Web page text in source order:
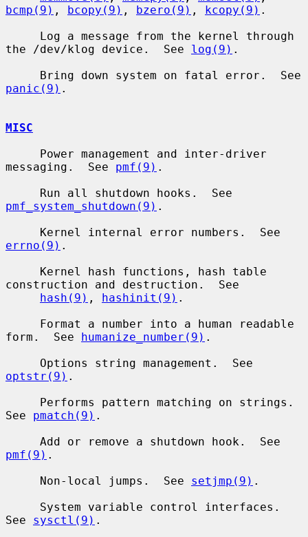
bcmp(9) , bcopy(9) , bzero(9) , kcopy(9) .
the /dev/klog device.  See log(9) .
panic(9) .
MISC
messaging.  See pmf(9) .
pmf_system_shutdown(9) .
errno(9) .
construction and destruction.  See
hash(9) , hashinit(9) .
form.  See humanize_number(9) .
optstr(9) .
See pmatch(9) .
pmf(9) .
     Non-local jumps.  See
setjmp(9) .
See sysctl(9) .